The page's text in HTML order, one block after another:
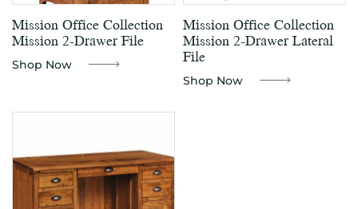
Mission Office Collection
Mission 2-Drawer File
Shop Now
Mission Office Collection
Mission 2-Drawer Lateral
File
Shop Now